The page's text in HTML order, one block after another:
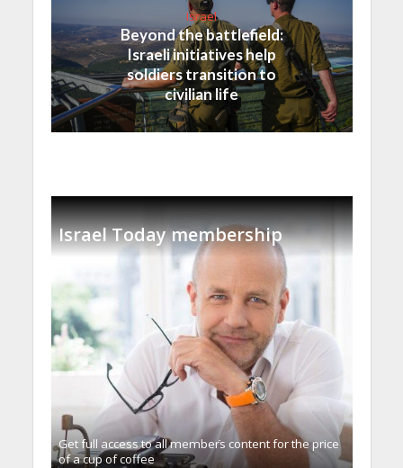
Israel
Beyond the battlefield:
Israeli initiatives help
soldiers transition to
civilian life
Israel Today membership
Get full access to all memberֿs content for the price
of a cup of coffee